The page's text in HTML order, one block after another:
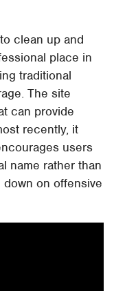
clean up and
place in
traditional
The site
can provide
recently, it
users
name rather than
on offensive